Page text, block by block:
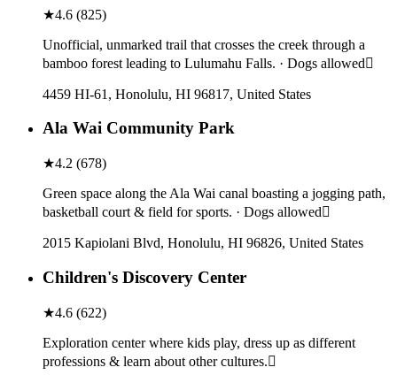
★4.6 (825)
Unofficial, unmarked trail that crosses the creek through a
bamboo forest leading to Lulumahu Falls. · Dogs allowed
4459 HI-61, Honolulu, HI 96817, United States
Ala Wai Community Park
★4.2 (678)
Green space along the Ala Wai canal boasting a jogging path,
basketball court & field for sports. · Dogs allowed
2015 Kapiolani Blvd, Honolulu, HI 96826, United States
Children's Discovery Center
★4.6 (622)
Exploration center where kids play, dress up as different
professions & learn about other cultures.